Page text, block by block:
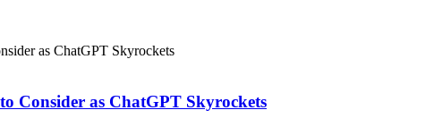
Consider as ChatGPT Skyrockets